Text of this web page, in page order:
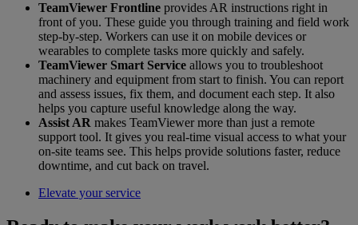
TeamViewer Frontline provides AR instructions right in
front of you. These guide you through training and field work
step-by-step. Workers can use it on mobile devices or
wearables to complete tasks more quickly and safely.
TeamViewer Smart Service allows you to troubleshoot
machinery and equipment from start to finish. You can report
and assess issues, fix them, and document each step. It also
helps you capture useful knowledge along the way.
Assist AR makes TeamViewer more than just a remote
support tool. It gives you real-time visual access to what your
on-site teams see. This helps provide solutions faster, reduce
downtime, and cut back on travel.
Elevate your service